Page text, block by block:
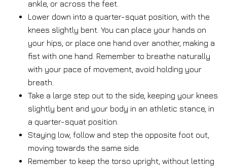
ankle, or across the feet.
Lower down into a quarter-squat position, with the
knees slightly bent. You can place your hands on
your hips, or place one hand over another, making a
fist with one hand. Remember to breathe naturally
with your pace of movement, avoid holding your
breath.
Take a large step out to the side, keeping your knees
slightly bent and your body in an athletic stance, in
a quarter-squat position.
Staying low, follow and step the opposite foot out,
moving towards the same side.
Remember to keep the torso upright, without letting